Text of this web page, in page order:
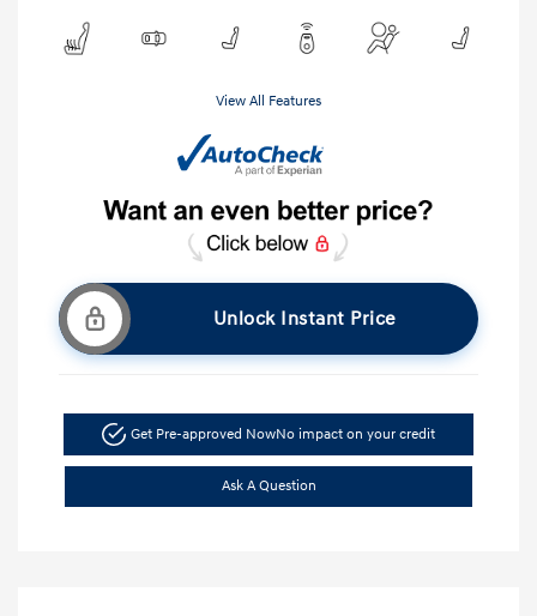
View All Features
Unlock Instant Price
Get Pre-approved NowNo impact on your credit
Ask A Question